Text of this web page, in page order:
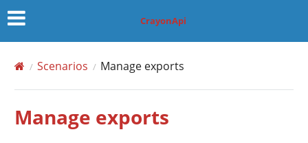
CrayonApi
Scenarios Manage exports
Manage exports